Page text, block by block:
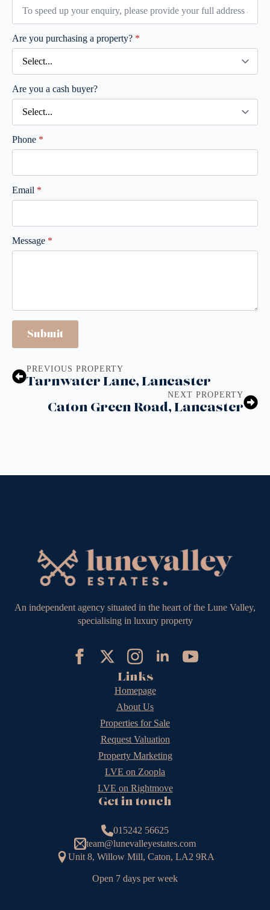
Are you purchasing a property? *
Are you a cash buyer?
Phone *
Email *
Message *
Submit
PREVIOUS PROPERTY
Tarnwater Lane, Lancaster
NEXT PROPERTY
Caton Green Road, Lancaster
An independent agency situated in the heart of the Lune Valley,
specialising in luxury property
Links
Homepage
About Us
Properties for Sale
Request Valuation
Property Marketing
LVE on Zoopla
LVE on Rightmove
Get in touch
015242 56625
team@lunevalleyestates.com
Unit 8, Willow Mill, Caton, LA2 9RA
Open 7 days per week